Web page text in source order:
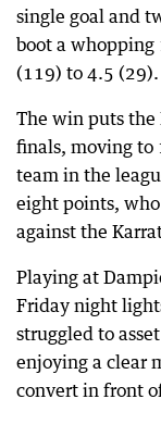
single goal and
boot a whopping
(119) to 4.5 (29).
The win puts
finals, moving to
team in the
eight points,
against the
Playing at
Friday night
struggled to
enjoying a clear
convert in front